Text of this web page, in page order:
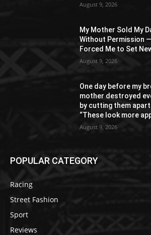
August 9, 2026
My Mother Sold My
Without Permission
Forced Me to Set
August 9, 2026
One day before my
mother destroyed
by cutting them
“These look more
August 9, 2026
POPULAR CATEGORY
Racing
Street Fashion
Sport
Reviews